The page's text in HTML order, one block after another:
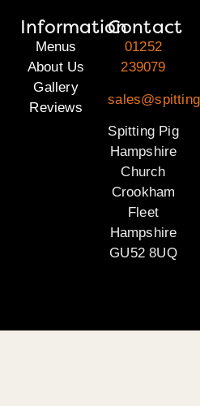
Information
Menus
About Us
Gallery
Reviews
Contact
01252
239079
Spitting Pig
Hampshire
Church
Crookham
Fleet
Hampshire
GU52 8UQ